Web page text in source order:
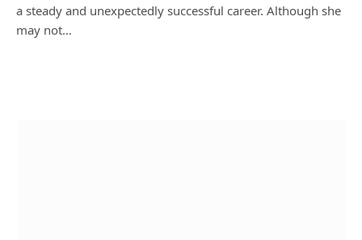
a steady and unexpectedly successful career. Although she
may not…